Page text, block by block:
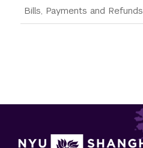
Bills, Payments and Refunds